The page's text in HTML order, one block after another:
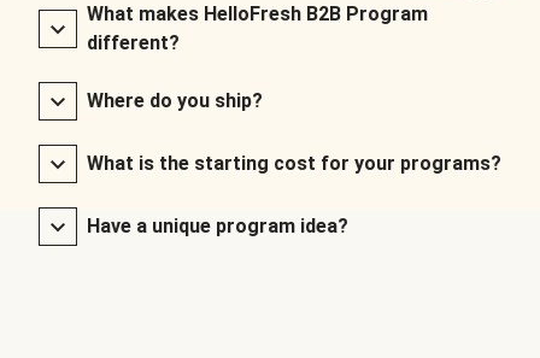
What makes HelloFresh B2B Program
different?
Where do you ship?
What is the starting cost for your programs?
Have a unique program idea?